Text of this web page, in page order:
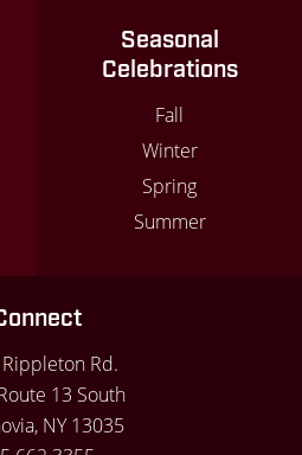
Seasonal
Celebrations
Fall
Winter
Spring
Summer
Rd.
13 South
NY 13035